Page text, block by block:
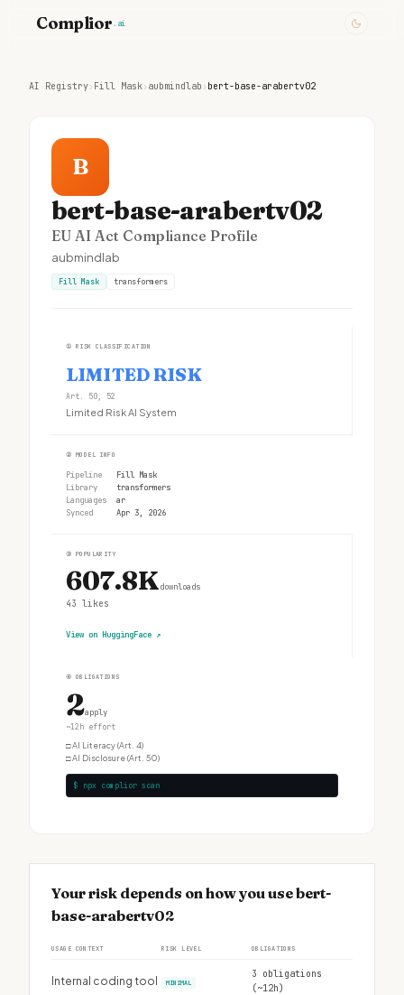
Complior .ai
AI Registry› Fill Mask› aubmindlab › bert-base-arabertv02
B
bert-base-arabertv02
EU AI Act Compliance Profile
aubmindlab
Fill Mask transformers
① RISK CLASSIFICATION
LIMITED RISK
Art. 50, 52
Limited Risk AI System
② MODEL INFO
Pipeline
Fill Mask
Library
transformers
Languages
ar
Synced
Apr 3, 2026
③ POPULARITY
607.8Kdownloads
43 likes
View on HuggingFace ↗
④ OBLIGATIONS
2apply
~12h effort
□AI Literacy (Art. 4)
□AI Disclosure (Art. 50)
$ npx complior scan
Your risk depends on how you use bert-
base-arabertv02
USAGE CONTEXT RISK LEVEL OBLIGATIONS
Internal coding tool MINIMAL
3 obligations
(~12h)